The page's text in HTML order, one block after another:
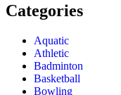
Categories
Aquatic
Athletic
Badminton
Basketball
Bowling